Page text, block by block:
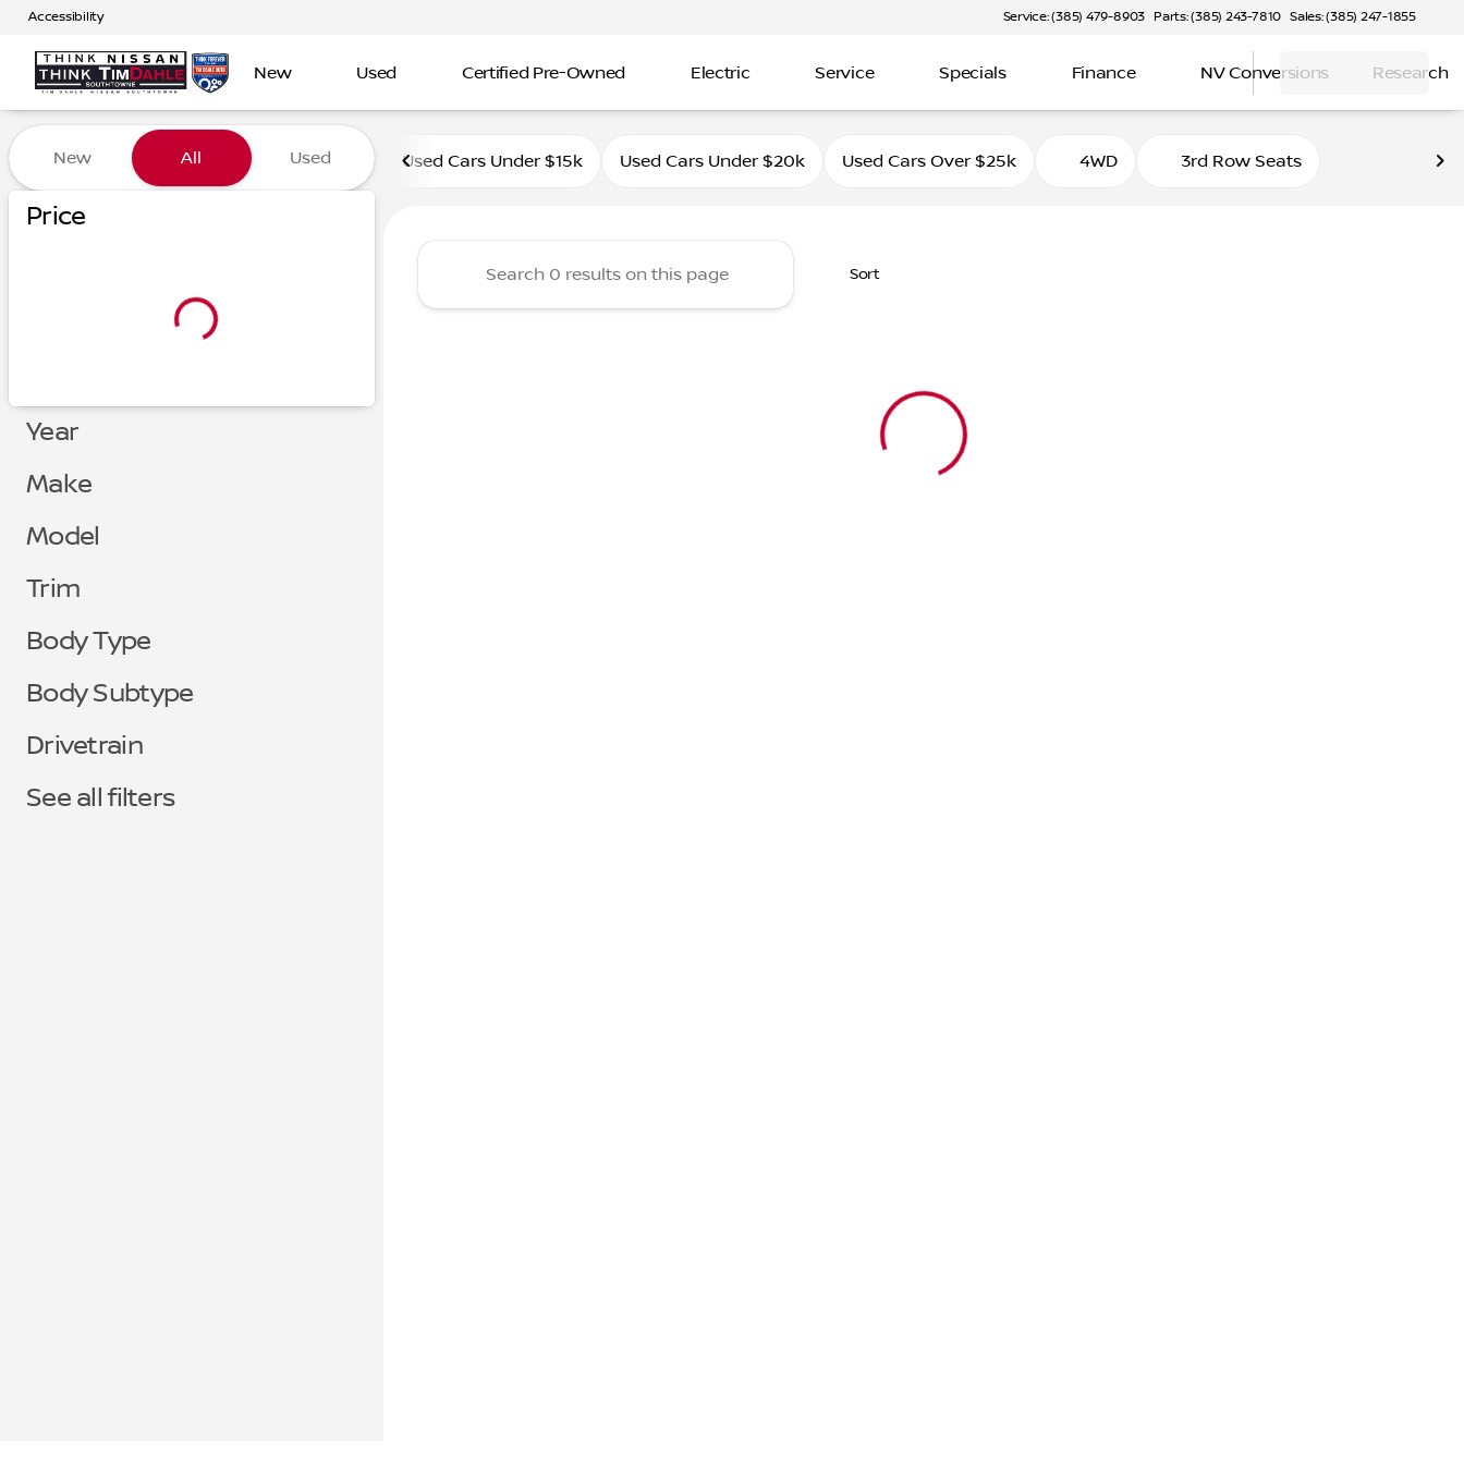
Accessibility Service: (385) 479-8903 Parts: (385) 243-7810 Sales: (385) 247-1855
New Used Certified Pre-Owned Electric Service Specials Finance NV Conversions Research
Vehicles for Sale at Tim Dahle Nissan Southtowne
New All Used
Price
Year
Make
Model
Trim
Body Type
Body Subtype
Drivetrain
See all filters
Used Cars Under $15k Used Cars Under $20k Used Cars Over $25k 4WD 3rd Row Seats
Sort